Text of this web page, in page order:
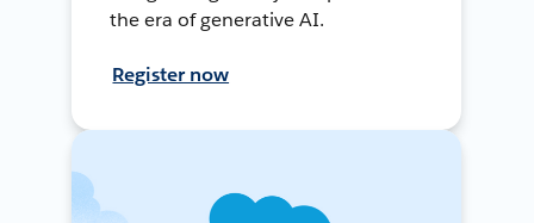
the era of generative AI.
Register now